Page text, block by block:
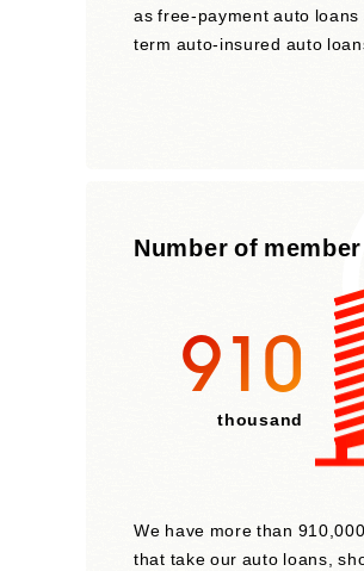
as free-payment auto
term auto-insured auto
Number of
910
thousand
We have more than
that take our auto loans,